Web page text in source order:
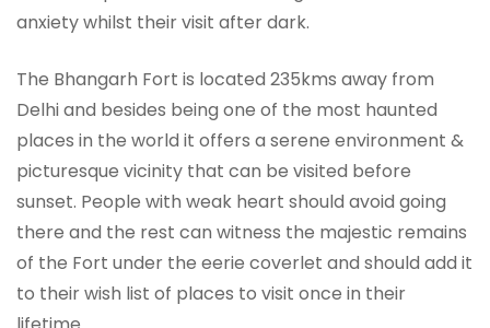
anxiety whilst their visit after dark.
The Bhangarh Fort is located 235kms away from
Delhi and besides being one of the most haunted
places in the world it offers a serene environment &
picturesque vicinity that can be visited before
sunset. People with weak heart should avoid going
there and the rest can witness the majestic remains
of the Fort under the eerie coverlet and should add it
to their wish list of places to visit once in their